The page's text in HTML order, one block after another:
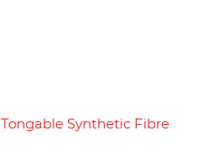
Tongable Synthetic Fibre